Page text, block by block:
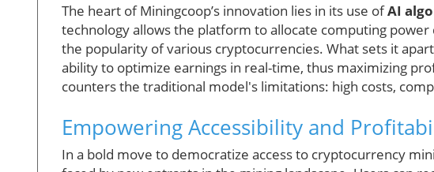
The heart of Miningcoop’s innovation lies in its use ofAI
technology allows the platform to allocate computing
the popularity of various cryptocurrencies. What sets it
ability to optimize earnings in real-time, thus maximizing
counters the traditional model's limitations: high costs,
Empowering Accessibility and
In a bold move to democratize access to cryptocurrency